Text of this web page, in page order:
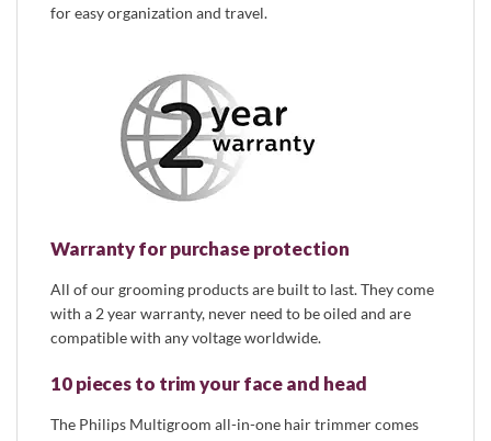
for easy organization and travel.
Warranty for purchase protection
All of our grooming products are built to last. They come
with a 2 year warranty, never need to be oiled and are
compatible with any voltage worldwide.
10 pieces to trim your face and head
The Philips Multigroom all-in-one hair trimmer comes